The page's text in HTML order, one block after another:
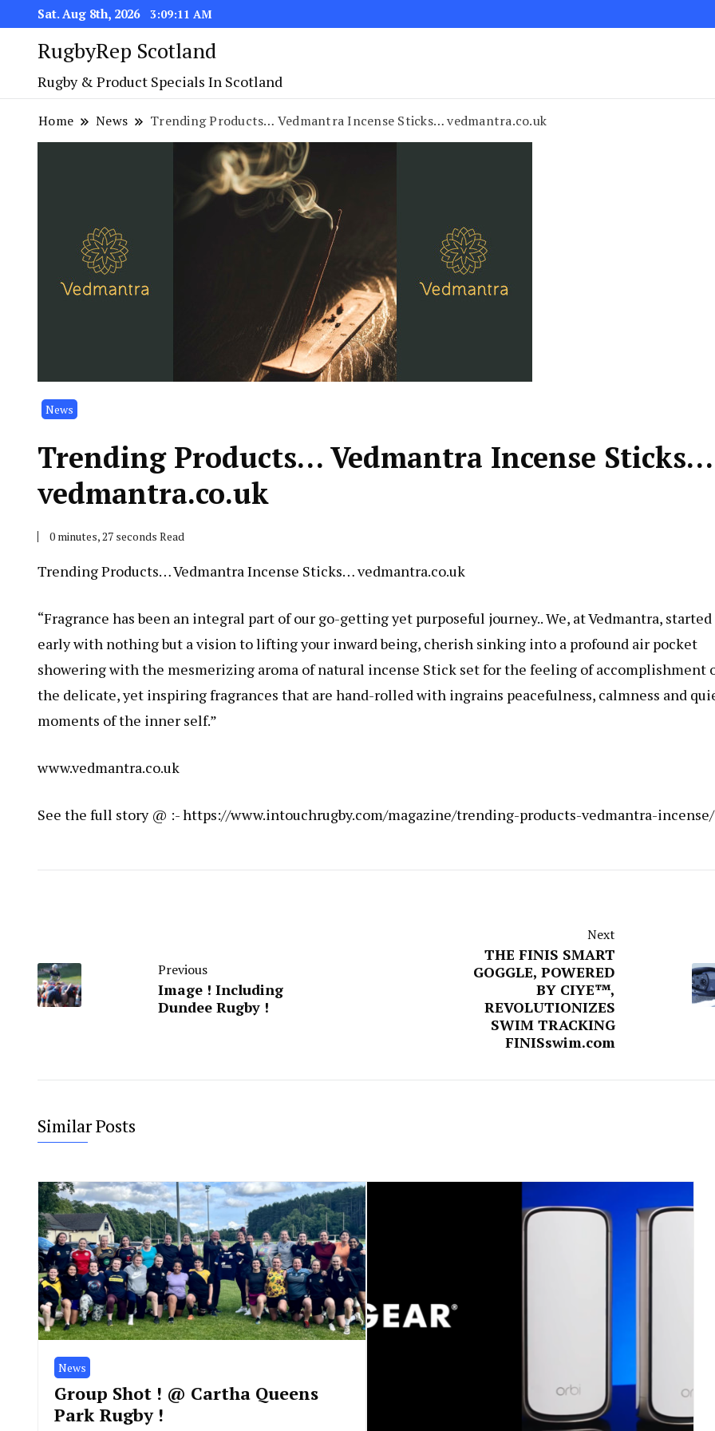
Sat. Aug 8th, 2026 3:09:11 AM
RugbyRep Scotland
Rugby & Product Specials In Scotland
Home News Trending Products… Vedmantra Incense Sticks… vedmantra.co.uk
News
Trending Products… Vedmantra Incense Sticks…
vedmantra.co.uk
0 minutes, 27 seconds Read
Trending Products… Vedmantra Incense Sticks… vedmantra.co.uk
“Fragrance has been an integral part of our go-getting yet purposeful journey.. We, at Vedmantra, started
early with nothing but a vision to lifting your inward being, cherish sinking into a profound air pocket
showering with the mesmerizing aroma of natural incense Stick set for the feeling of accomplishment
the delicate, yet inspiring fragrances that are hand-rolled with ingrains peacefulness, calmness and
moments of the inner self.”
www.vedmantra.co.uk
See the full story @ :- https://www.intouchrugby.com/magazine/trending-products-vedmantra-incense/
Previous
Image ! Including
Dundee Rugby !
Next
THE FINIS SMART
GOGGLE, POWERED
BY CIYE™,
REVOLUTIONIZES
SWIM TRACKING
FINISswim.com
Similar Posts
News
Group Shot ! @ Cartha Queens
Park Rugby !